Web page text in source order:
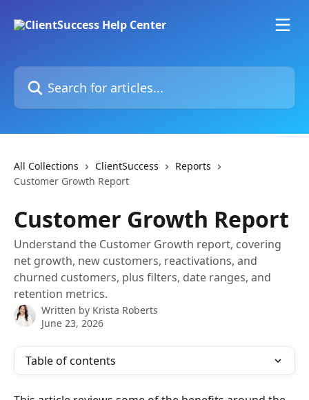
Search for articles...
All Collections ClientSuccess
Reports
Customer Growth Report
Customer Growth Report
Understand the Customer Growth report, covering
net growth, new customers, reactivations, and
churned customers, plus filters, date ranges, and
retention metrics.
Written by Krista Roberts
June 23, 2026
Table of contents